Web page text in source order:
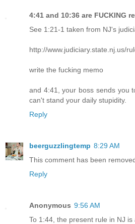
4:41 and 10:36 are FUCKING
See 1:21-1 taken from NJ's
http://www.judiciary.state.nj.us/
write the fucking memo
and 4:41, your boss sends you
can't stand your daily stupidity.
Reply
beerguzzlingtemp 8:29 AM
This comment has been
Reply
Anonymous 9:56 AM
To 1:44, the present rule in NJ is